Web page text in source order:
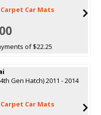
Carpet Car Mats
of $22.25
Gen Hatch) 2011 - 2014
Carpet Car Mats